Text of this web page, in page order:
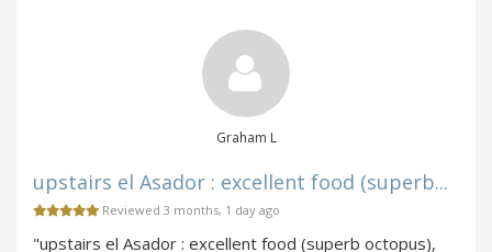
Graham L
upstairs el Asador : excellent food (superb...
Reviewed 3 months, 1 day ago
"upstairs el Asador : excellent food (superb octopus),